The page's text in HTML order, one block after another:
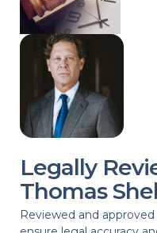
Legally
Thomas
Reviewed and